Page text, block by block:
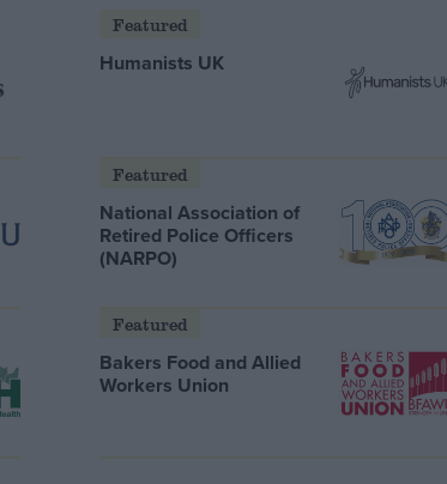
Featured
Humanists UK
Featured
National Association of
Retired Police Officers
(NARPO)
Featured
Bakers Food and Allied
Workers Union